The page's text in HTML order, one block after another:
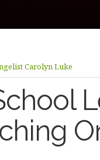
Carolyn Luke